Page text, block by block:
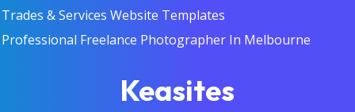
Trades & Services Website Templates
Professional Freelance Photographer In Melbourne
Keasites